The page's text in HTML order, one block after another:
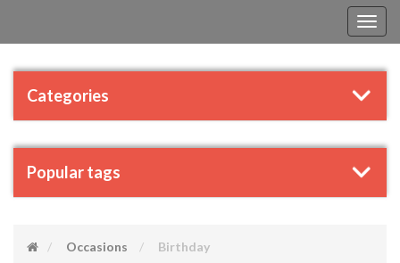
Categories
Popular tags
Occasions Birthday